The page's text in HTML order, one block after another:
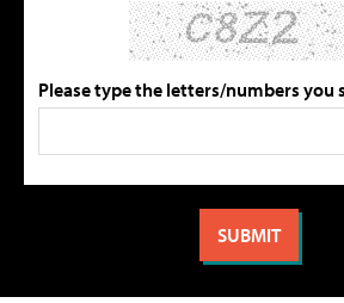
Please type the letters/numbers you